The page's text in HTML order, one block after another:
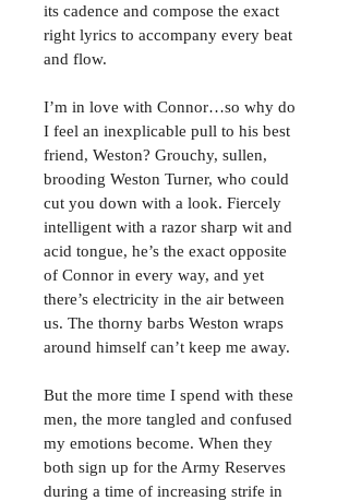
its cadence and compose the exact
right lyrics to accompany every beat
and flow.
I’m in love with Connor…so why do
I feel an inexplicable pull to his best
friend, Weston? Grouchy, sullen,
brooding Weston Turner, who could
cut you down with a look. Fiercely
intelligent with a razor sharp wit and
acid tongue, he’s the exact opposite
of Connor in every way, and yet
there’s electricity in the air between
us. The thorny barbs Weston wraps
around himself can’t keep me away.
But the more time I spend with these
men, the more tangled and confused
my emotions become. When they
both sign up for the Army Reserves
during a time of increasing strife in